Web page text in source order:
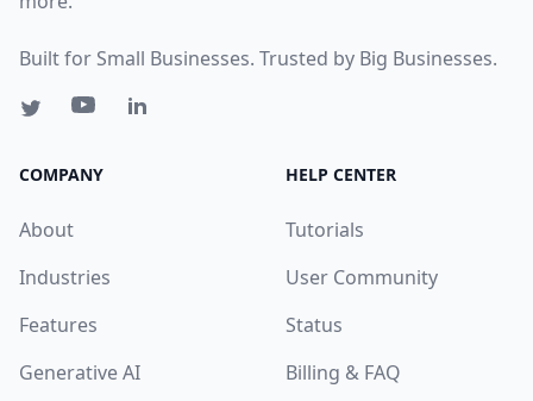
Built for Small Businesses. Trusted by Big Businesses.
COMPANY
About
Industries
Features
Generative AI
HELP CENTER
Tutorials
User Community
Status
Billing & FAQ